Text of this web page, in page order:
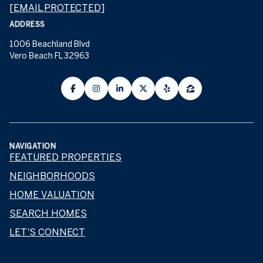
[EMAIL PROTECTED]
ADDRESS
1006 Beachland Blvd
Vero Beach FL 32963
NAVIGATION
FEATURED PROPERTIES
NEIGHBORHOODS
HOME VALUATION
SEARCH HOMES
LET'S CONNECT